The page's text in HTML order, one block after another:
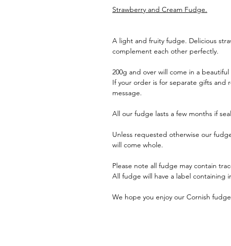
Strawberry and Cream Fudge.
A light and fruity fudge. Delicious
complement each other perfectly.
200g and over will come in a
If your order is for separate gifts and
message.
All our fudge lasts a few months if
Unless requested otherwise our
will come whole.
Please note all fudge may contain
All fudge will have a label containing
We hope you enjoy our Cornish